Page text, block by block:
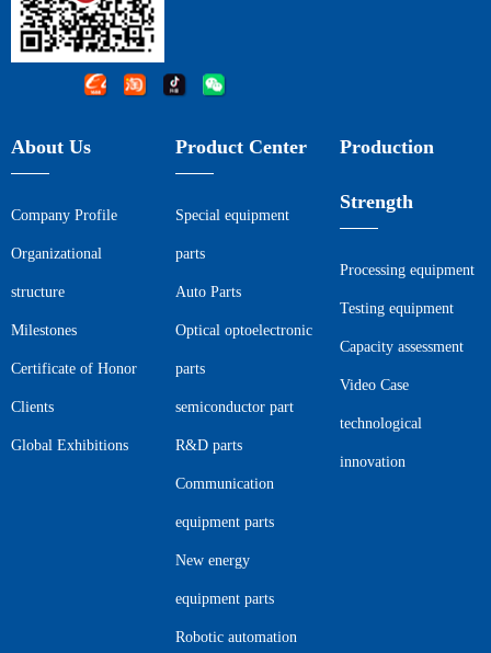
About Us
Company Profile
Organizational
structure
Milestones
Certificate of Honor
Clients
Global Exhibitions
Product Center
Special equipment
parts
Auto Parts
Optical optoelectronic
parts
semiconductor part
R&D parts
Communication
equipment parts
New energy
equipment parts
Robotic automation
Production
Strength
Processing equipment
Testing equipment
Capacity assessment
Video Case
technological
innovation